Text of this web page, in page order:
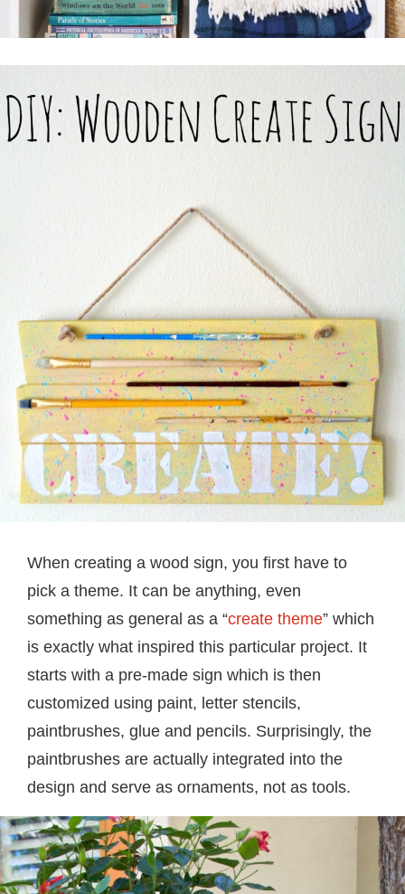
When creating a wood sign, you first have to
pick a theme. It can be anything, even
something as general as a “create theme” which
is exactly what inspired this particular project. It
starts with a pre-made sign which is then
customized using paint, letter stencils,
paintbrushes, glue and pencils. Surprisingly, the
paintbrushes are actually integrated into the
design and serve as ornaments, not as tools.